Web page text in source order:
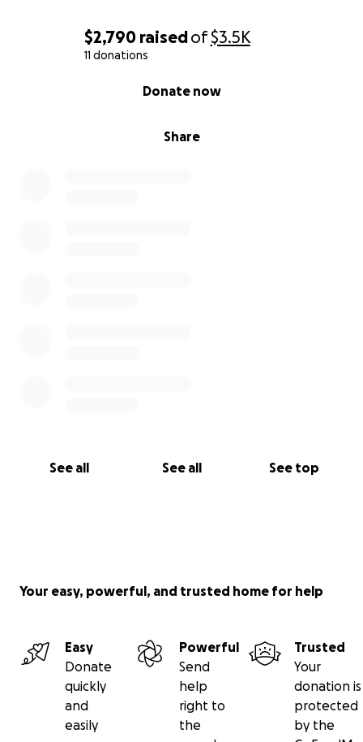
$2,790 raisedof$3.5K
11 donations
Share
Donate now
See all See all See top
Your easy, powerful, and trusted home for help
Easy
Donate
quickly
and
easily
Powerful
Send
help
right to
the
Trusted
Your
donation is
protected
by the